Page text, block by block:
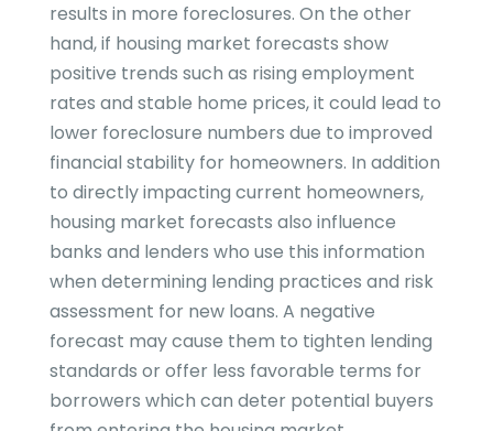
results in more foreclosures. On the other
hand, if housing market forecasts show
positive trends such as rising employment
rates and stable home prices, it could lead to
lower foreclosure numbers due to improved
financial stability for homeowners. In addition
to directly impacting current homeowners,
housing market forecasts also influence
banks and lenders who use this information
when determining lending practices and risk
assessment for new loans. A negative
forecast may cause them to tighten lending
standards or offer less favorable terms for
borrowers which can deter potential buyers